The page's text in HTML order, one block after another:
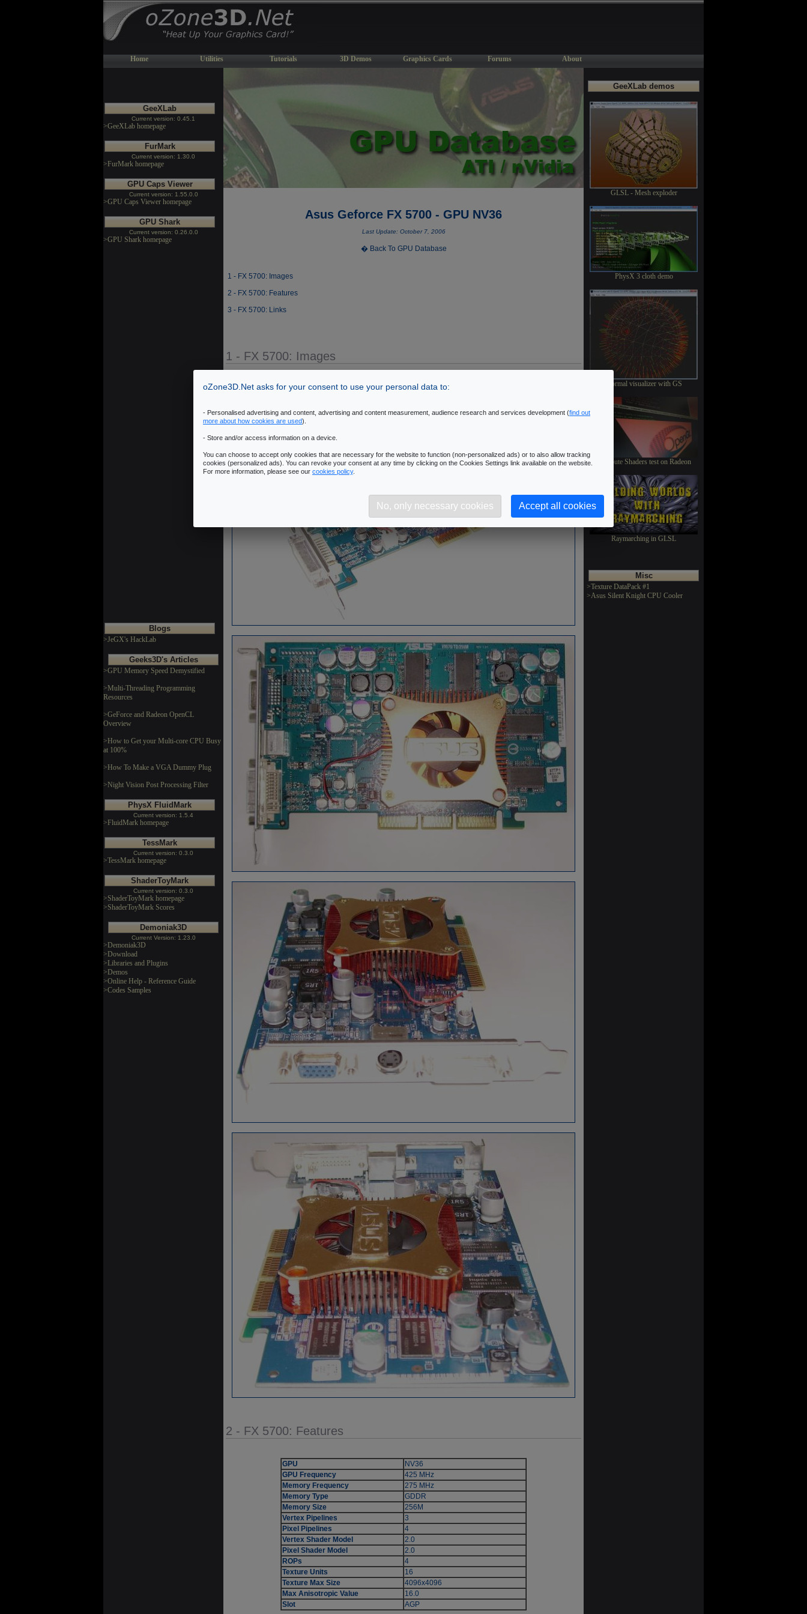
Home Utilities Tutorials 3D Demos Graphics Cards Forums About
GeeXLab
Current version: 0.45.1
>GeeXLab homepage
FurMark
Current version: 1.30.0
>FurMark homepage
GPU Caps Viewer
Current version: 1.55.0.0
>GPU Caps Viewer homepage
GPU Shark
Current version: 0.26.0.0
>GPU Shark homepage
Blogs
>JeGX's HackLab
Geeks3D's Articles
>GPU Memory Speed Demystified
>Multi-Threading Programming
Resources
>GeForce and Radeon OpenCL
Overview
>How to Get your Multi-core CPU Busy
at 100%
>How To Make a VGA Dummy Plug
>Night Vision Post Processing Filter
PhysX FluidMark
Current version: 1.5.4
>FluidMark homepage
TessMark
Current version: 0.3.0
>TessMark homepage
ShaderToyMark
Current version: 0.3.0
>ShaderToyMark homepage
>ShaderToyMark Scores
Demoniak3D
Current Version: 1.23.0
>Demoniak3D
>Download
>Libraries and Plugins
>Demos
>Online Help - Reference Guide
>Codes Samples
Asus Geforce FX 5700 - GPU NV36
Last Update: October 7, 2006
� Back To GPU Database
1 - FX 5700: Images
2 - FX 5700: Features
3 - FX 5700: Links
1 - FX 5700: Images
2 - FX 5700: Features
GPU
NV36
GPU Frequency
425 MHz
Memory Frequency
275 MHz
Memory Type
GDDR
Memory Size
256M
Vertex Pipelines
3
Pixel Pipelines
4
Vertex Shader Model
2.0
Pixel Shader Model
2.0
ROPs
4
Texture Units
16
Texture Max Size
4096x4096
Max Anisotropic Value
16.0
Slot
AGP
GeeXLab demos
GLSL - Mesh exploder
PhysX 3 cloth demo
Normal visualizer with GS
Compute Shaders test on Radeon
Raymarching in GLSL
Misc
>Texture DataPack #1
>Asus Silent Knight CPU Cooler
oZone3D.Net asks for your consent to use your personal data to:
- Personalised advertising and content, advertising and content measurement, audience research and services development (find out
more about how cookies are used).
- Store and/or access information on a device.
You can choose to accept only cookies that are necessary for the website to function (non-personalized ads) or to also allow tracking
cookies (personalized ads). You can revoke your consent at any time by clicking on the Cookies Settings link available on the website.
For more information, please see our cookies policy.
No, only necessary cookies Accept all cookies